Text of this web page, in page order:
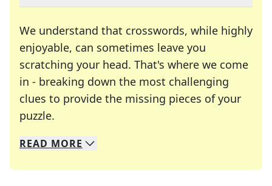
We understand that crosswords, while highly
enjoyable, can sometimes leave you
scratching your head. That's where we come
in - breaking down the most challenging
clues to provide the missing pieces of your
puzzle.
We specialize in solving many of your favorite
Whether you're a daily crossword enthusiast or
READ MORE